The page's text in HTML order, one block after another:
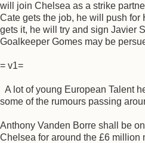
will join Chelsea as a strike
Cate gets the job, he will push for
gets it, he will try and sign Javier
Goalkeeper Gomes may be
= v1=
A lot of young European Talent
some of the rumours passing
Anthony Vanden Borre shall be
Chelsea for around the £6 million